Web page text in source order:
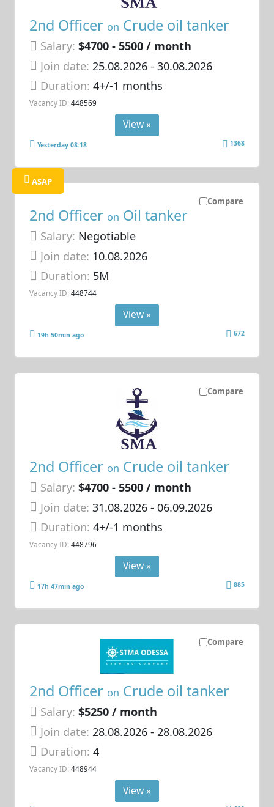
2nd Officer on Crude oil tanker
Salary: $4700 - 5500 / month
Join date: 25.08.2026- 30.08.2026
Duration:4+/-1 months
Vacancy ID: 448569
View »
Yesterday 08:18 1368
Compare
ASAP
2nd Officer on Oil tanker
Salary: Negotiable
Join date: 10.08.2026
Duration: 5M
Vacancy ID: 448744
View »
19h 50min ago 672
Compare
2nd Officer on Crude oil tanker
Salary: $4700 - 5500 / month
Join date: 31.08.2026- 06.09.2026
Duration:4+/-1 months
Vacancy ID: 448796
View »
17h 47min ago 885
Compare
2nd Officer on Crude oil tanker
Salary: $5250 / month
Join date: 28.08.2026- 28.08.2026
Duration:4
Vacancy ID: 448944
View »